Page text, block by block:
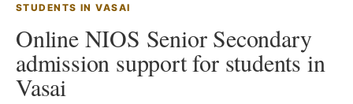
STUDENTS IN VASAI
Online NIOS Senior Secondary
admission support for students in
Vasai